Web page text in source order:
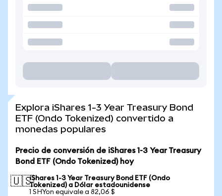
Explora iShares 1-3 Year Treasury Bond
ETF (Ondo Tokenized) convertido a
monedas populares
Precio de conversión de iShares 1-3 Year Treasury
Bond ETF (Ondo Tokenized) hoy
🇺🇸iShares 1-3 Year Treasury Bond ETF (Ondo
Tokenized) a Dólar estadounidense
1 SHYon equivale a 82,06 $